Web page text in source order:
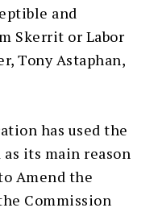
and
Skerrit or Labor
Tony Astaphan,
has used the
its main reason
Amend the
Commission